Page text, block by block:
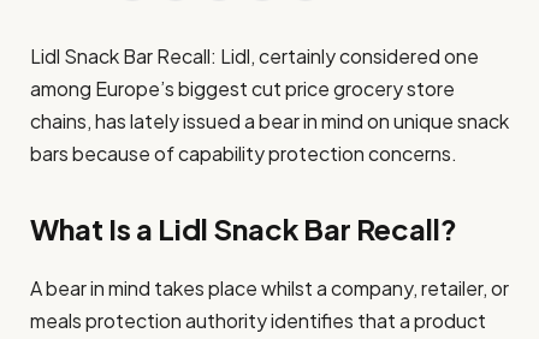
Lidl Snack Bar Recall: Lidl, certainly considered one
among Europe’s biggest cut price grocery store
chains, has lately issued a bear in mind on unique snack
bars because of capability protection concerns.
What Is a Lidl Snack Bar Recall?
A bear in mind takes place whilst a company, retailer, or
meals protection authority identifies that a product